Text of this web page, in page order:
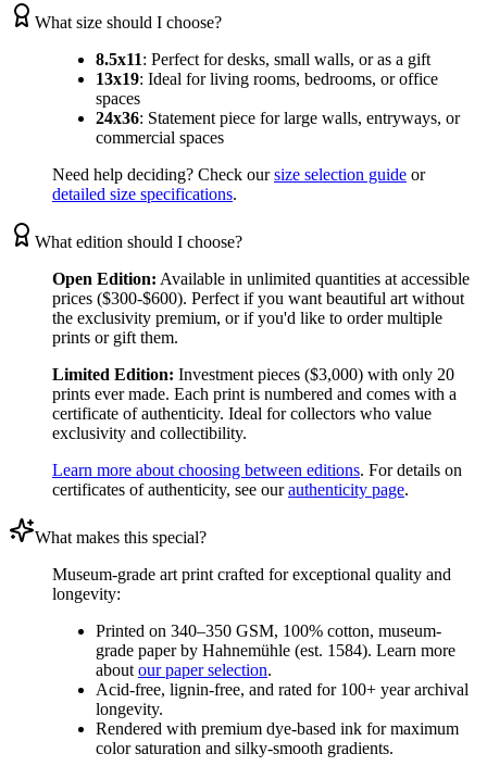
What size should I choose?
8.5x11: Perfect for desks, small walls, or as a gift
13x19: Ideal for living rooms, bedrooms, or office
spaces
24x36: Statement piece for large walls, entryways, or
commercial spaces
Need help deciding? Check our size selection guide or
detailed size specifications.
What edition should I choose?
Open Edition: Available in unlimited quantities at accessible
prices ($300-$600). Perfect if you want beautiful art without
the exclusivity premium, or if you'd like to order multiple
prints or gift them.
Limited Edition: Investment pieces ($3,000) with only 20
prints ever made. Each print is numbered and comes with a
certificate of authenticity. Ideal for collectors who value
exclusivity and collectibility.
Learn more about choosing between editions. For details on
certificates of authenticity, see our authenticity page.
What makes this special?
Museum-grade art print crafted for exceptional quality and
longevity:
Printed on 340–350 GSM, 100% cotton, museum-
grade paper by Hahnemühle (est. 1584). Learn more
about our paper selection.
Acid-free, lignin-free, and rated for 100+ year archival
longevity.
Rendered with premium dye-based ink for maximum
color saturation and silky-smooth gradients.